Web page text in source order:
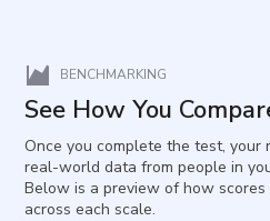
BENCHMARKING
See How You
Once you complete the test, your
real-world data from people in
Below is a preview of how
across each scale.